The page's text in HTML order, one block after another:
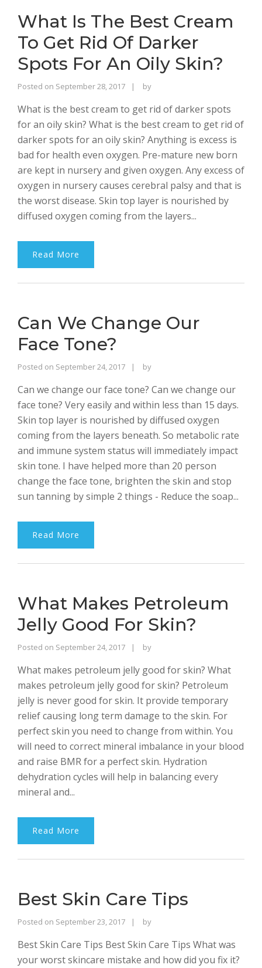
What Is The Best Cream
To Get Rid Of Darker
Spots For An Oily Skin?
Posted on September 28, 2017 byRajinder
Bhalla
What is the best cream to get rid of darker spots
for an oily skin? What is the best cream to get rid of
darker spots for an oily skin? Anything is excess is
bad for health even oxygen. Pre-mature new born
are kept in nursery and given oxygen. Any excess of
oxygen in nursery causes cerebral palsy and that is
the worst disease. Skin top layer is nourished by
diffused oxygen coming from the layers...
Read More
Can We Change Our
Face Tone?
Posted on September 24, 2017 byRajinder
Bhalla
Can we change our face tone? Can we change our
face tone? Very easily and within less than 15 days.
Skin top layer is nourished by diffused oxygen
coming from the layers beneath. So metabolic rate
and immune system status will immediately impact
skin tone. I have helped more than 20 person
change the face tone, brighten the skin and stop
sun tanning by simple 2 things - Reduce the soap...
Read More
What Makes Petroleum
Jelly Good For Skin?
Posted on September 24, 2017 byRajinder
Bhalla
What makes petroleum jelly good for skin? What
makes petroleum jelly good for skin? Petroleum
jelly is never good for skin. It provide temporary
relief causing long term damage to the skin. For
perfect skin you need to change from within. You
will need to correct mineral imbalance in your blood
and raise BMR for a perfect skin. Hydration
dehydration cycles will help in balancing every
mineral and...
Read More
Best Skin Care Tips
Posted on September 23, 2017 byRajinder
Bhalla
Best Skin Care Tips Best Skin Care Tips What was
your worst skincare mistake and how did you fix it?